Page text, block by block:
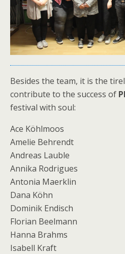
Besides the team, it is the
contribute to the success of
festival with soul:
Ace Köhlmoos
Amelie Behrendt
Andreas Lauble
Annika Rodrigues
Antonia Maerklin
Dana Köhn
Dominik Endisch
Florian Beelmann
Hanna Brahms
Isabell Kraft